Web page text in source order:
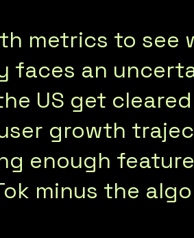
metrics to see
faces an
US get
growth
enough
minus the